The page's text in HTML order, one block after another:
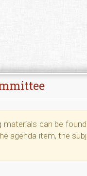
can be
agenda item, the